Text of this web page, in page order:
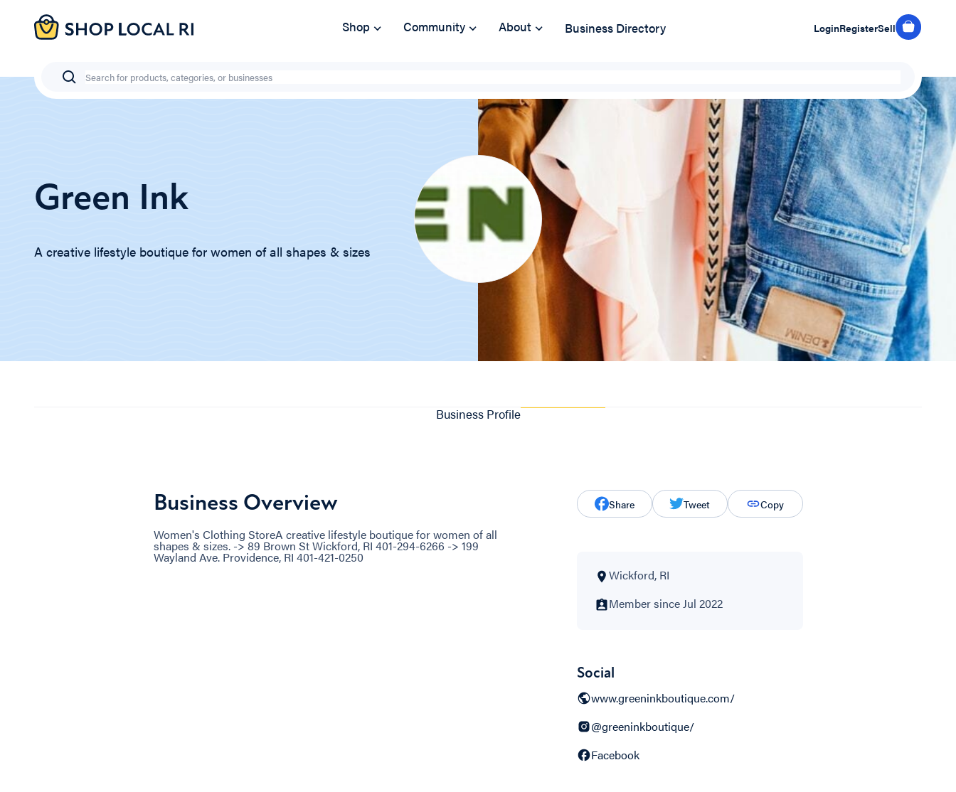
Skip Shop Community About Business Directory LoginRegisterSell
Search
Green Ink
A creative lifestyle boutique for women of all shapes & sizes
Business Profile
Business Overview
Women's Clothing StoreA creative lifestyle boutique for women of all
shapes & sizes. -> 89 Brown St Wickford, RI 401-294-6266 -> 199
Wayland Ave. Providence, RI 401-421-0250
Share Tweet Copy
Wickford, RI
Member since Jul 2022
Social
www.greeninkboutique.com/
@greeninkboutique/
Facebook